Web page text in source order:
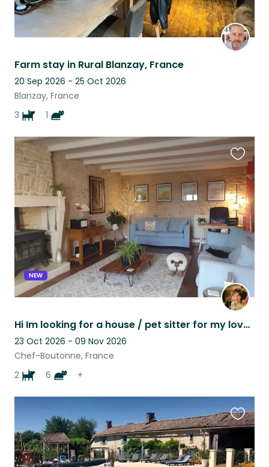
Farm stay in Rural Blanzay, France
20 Sep 2026 - 25 Oct 2026
Blanzay, France
3
1
NEW
Hi Im looking for a house / pet sitter for my lovely cats dogs and chickens.
23 Oct 2026 - 09 Nov 2026
Chef-Boutonne, France
2
6 +
this
listing
listing